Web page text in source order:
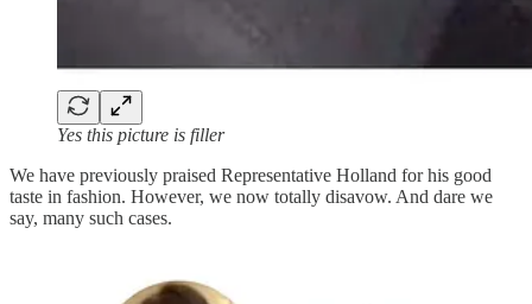
Yes this picture is filler
We have previously praised Representative Holland for his good
taste in fashion. However, we now totally disavow. And dare we
say, many such cases.